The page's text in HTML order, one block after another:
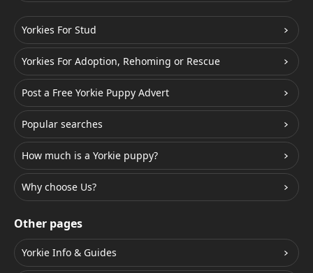
Yorkies For Stud
Yorkies For Adoption, Rehoming or Rescue
Post a Free Yorkie Puppy Advert
Popular searches
How much is a Yorkie puppy?
Why choose Us?
Other pages
Yorkie Info & Guides